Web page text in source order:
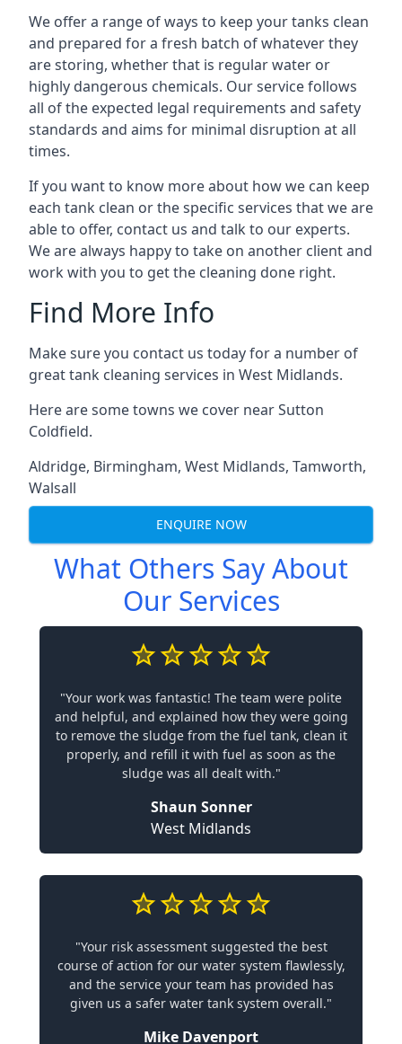
We offer a range of ways to keep your tanks clean
and prepared for a fresh batch of whatever they
are storing, whether that is regular water or
highly dangerous chemicals. Our service follows
all of the expected legal requirements and safety
standards and aims for minimal disruption at all
times.
If you want to know more about how we can keep
each tank clean or the specific services that we are
able to offer, contact us and talk to our experts.
We are always happy to take on another client and
work with you to get the cleaning done right.
Find More Info
Make sure you contact us today for a number of
great tank cleaning services in West Midlands.
Here are some towns we cover near Sutton
Coldfield.
Aldridge, Birmingham, West Midlands, Tamworth,
Walsall
ENQUIRE NOW
What Others Say About
Our Services
"Your work was fantastic! The team were polite
and helpful, and explained how they were going
to remove the sludge from the fuel tank, clean it
properly, and refill it with fuel as soon as the
sludge was all dealt with."
Shaun Sonner
West Midlands
"Your risk assessment suggested the best
course of action for our water system flawlessly,
and the service your team has provided has
given us a safer water tank system overall."
Mike Davenport